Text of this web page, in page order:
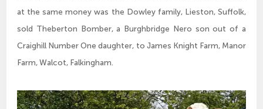
at the same money was the Dowley family, Lieston, Suffolk,
sold Theberton Bomber, a Burghbridge Nero son out of a
Craighill Number One daughter, to James Knight Farm, Manor
Farm, Walcot, Falkingham.